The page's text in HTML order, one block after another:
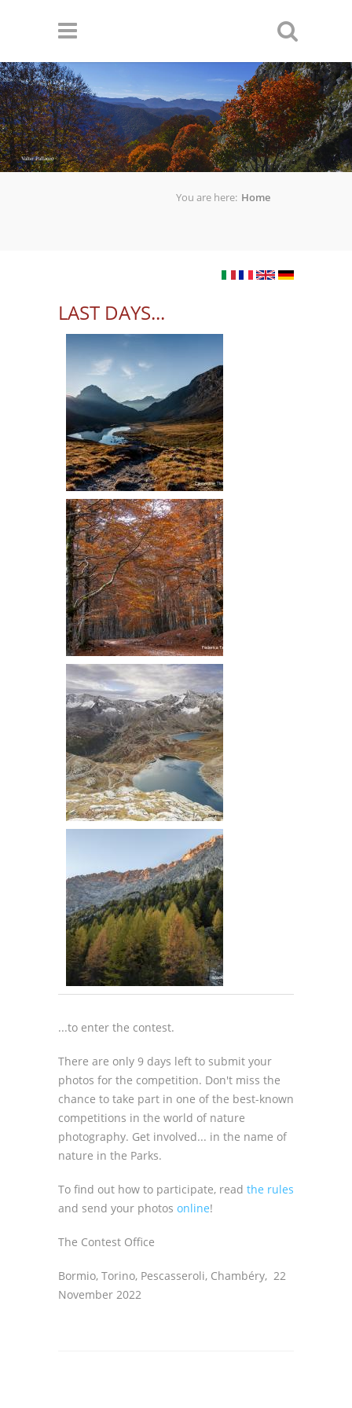
Valter Pallaoro
You are here: Home
LAST DAYS...
...to enter the contest.
There are only 9 days left to submit your
photos for the competition. Don't miss the
chance to take part in one of the best-known
competitions in the world of nature
photography. Get involved... in the name of
nature in the Parks.
To find out how to participate, read the rules
and send your photos online!
The Contest Office
Bormio, Torino, Pescasseroli, Chambéry, 22
November 2022